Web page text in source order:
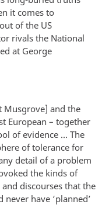
it comes to
of the US
rivals the National
at George
Musgrove] and the
European – together
of evidence ... The
of tolerance for
detail of a problem
the kinds of
discourses that the
have ‘planned’